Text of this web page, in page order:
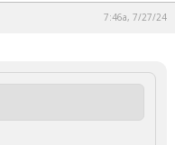
7:46a, 7/27/24